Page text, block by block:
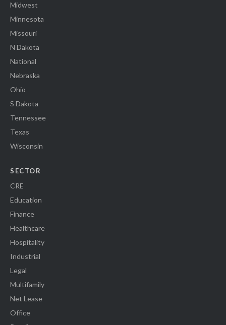
Midwest
Minnesota
Missouri
N Dakota
National
Nebraska
Ohio
S Dakota
Tennessee
Texas
Wisconsin
SECTOR
CRE
Education
Finance
Healthcare
Hospitality
Industrial
Legal
Multifamily
Net Lease
Office